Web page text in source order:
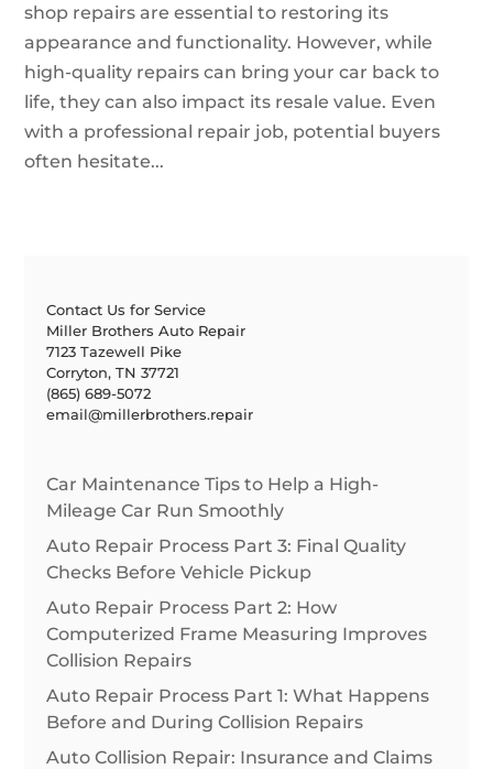
shop repairs are essential to restoring its
appearance and functionality. However, while
high-quality repairs can bring your car back to
life, they can also impact its resale value. Even
with a professional repair job, potential buyers
often hesitate...
Contact Us for Service
Miller Brothers Auto Repair
7123 Tazewell Pike
Corryton, TN 37721
(865) 689-5072
email@millerbrothers.repair
Car Maintenance Tips to Help a High-
Mileage Car Run Smoothly
Auto Repair Process Part 3: Final Quality
Checks Before Vehicle Pickup
Auto Repair Process Part 2: How
Computerized Frame Measuring Improves
Collision Repairs
Auto Repair Process Part 1: What Happens
Before and During Collision Repairs
Auto Collision Repair: Insurance and Claims